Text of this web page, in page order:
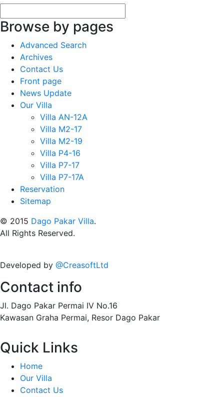
Browse by pages
Advanced Search
Archives
Contact Us
Front page
News Update
Our Villa
Villa AN-12A
Villa M2-17
Villa M2-19
Villa P4-16
Villa P7-17
Villa P7-17A
Reservation
Sitemap
© 2015 Dago Pakar Villa.
All Rights Reserved.
Developed by @CreasoftLtd
Contact info
Jl. Dago Pakar Permai IV No.16
Kawasan Graha Permai, Resor Dago Pakar
Quick Links
Home
Our Villa
Contact Us